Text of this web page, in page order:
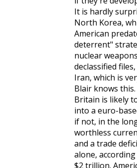
It is hardly
North Korea,
American
deterrent"
nuclear
declassified
Iran, which is
Blair knows
Britain is likely
into a euro-
if not, in the
worthless
and a trade
alone,
$2 trillion.